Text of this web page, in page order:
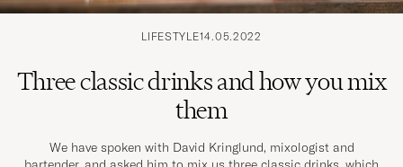
LIFESTYLE14.05.2022
Three classic drinks and how you mix
them
We have spoken with David Kringlund, mixologist and